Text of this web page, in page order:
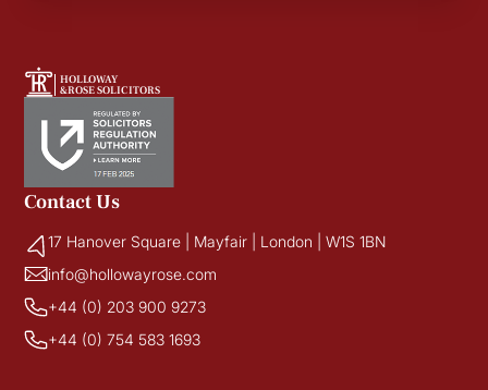
HOLLOWAY
&ROSE SOLICITORS
Contact Us
17 Hanover Square | Mayfair | London | W1S 1BN
info@hollowayrose.com
+44 (0) 203 900 9273
+44 (0) 754 583 1693